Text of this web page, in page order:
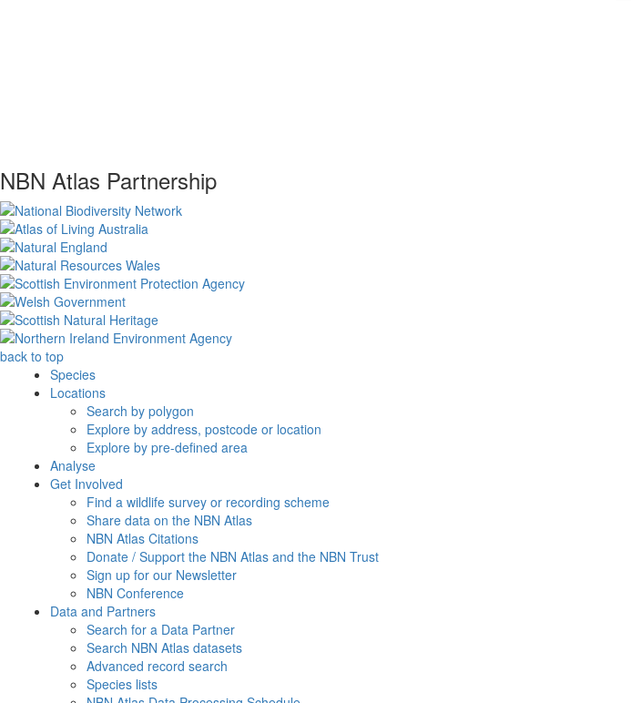
NBN Atlas Partnership
back to top
Species
Locations
Search by polygon
Explore by address, postcode or location
Explore by pre-defined area
Analyse
Get Involved
Find a wildlife survey or recording scheme
Share data on the NBN Atlas
NBN Atlas Citations
Donate / Support the NBN Atlas and the NBN Trust
Sign up for our Newsletter
NBN Conference
Data and Partners
Search for a Data Partner
Search NBN Atlas datasets
Advanced record search
Species lists